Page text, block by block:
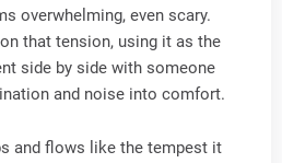
overwhelming, even scary.
that tension, using it as the
side by side with someone
and noise into comfort.
and flows like the tempest it